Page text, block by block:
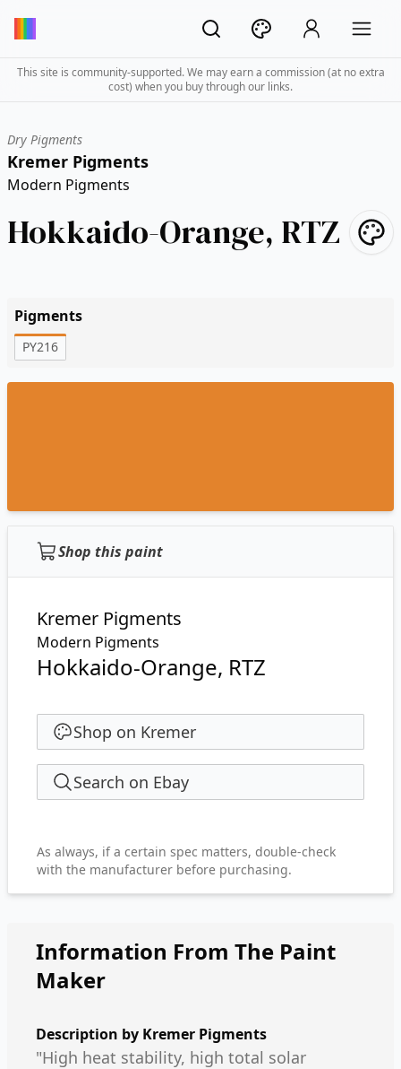
This site is community-supported. We may earn a commission (at no extra
cost) when you buy through our links.
Dry Pigments
Kremer Pigments
Modern Pigments
Hokkaido-Orange, RTZ
Pigments
PY216
Shop this paint
Kremer Pigments
Modern Pigments
Hokkaido-Orange, RTZ
Shop on Kremer
Search on Ebay
As always, if a certain spec matters, double-check
with the manufacturer before purchasing.
Information From The Paint
Maker
Description by Kremer Pigments
"High heat stability, high total solar